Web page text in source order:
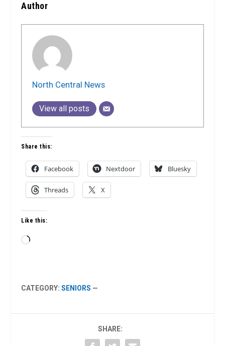
Author
North Central News
View all posts
Share this:
Facebook Nextdoor Bluesky
Threads X
Like this:
Loading…
CATEGORY:SENIORS —
SHARE: